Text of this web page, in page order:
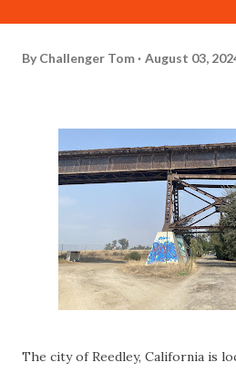
By Challenger Tom August 03,
The city of Reedley, California is